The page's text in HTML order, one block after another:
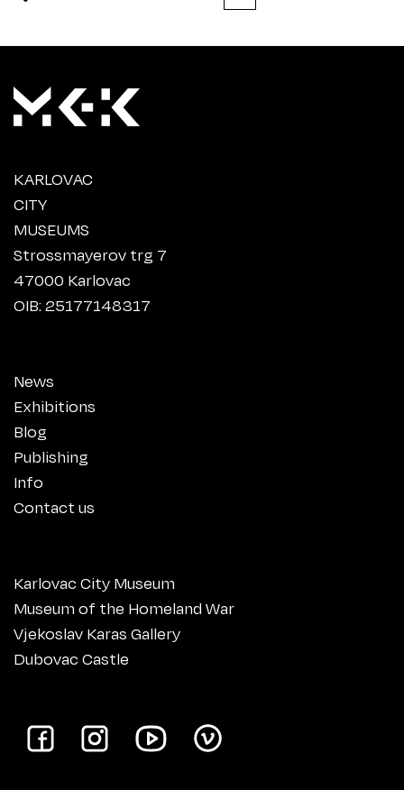
KARLOVAC
CITY
MUSEUMS
Strossmayerov trg 7
47000 Karlovac
OIB: 25177148317
News
Exhibitions
Blog
Publishing
Info
Contact us
Karlovac City Museum
Museum of the Homeland War
Vjekoslav Karas Gallery
Dubovac Castle